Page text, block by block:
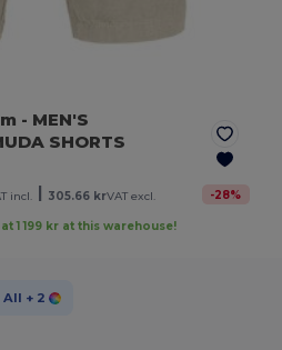
- MEN'S
SHORTS
incl. 305.66 krVAT excl. -28%
1 199 kr at this warehouse!
All + 2